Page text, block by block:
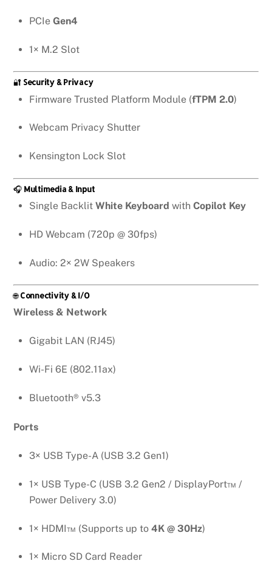
PCIe Gen4
1× M.2 Slot
🔐 Security & Privacy
Firmware Trusted Platform Module (fTPM 2.0)
Webcam Privacy Shutter
Kensington Lock Slot
🎧 Multimedia & Input
Single Backlit White Keyboard with Copilot Key
HD Webcam (720p @ 30fps)
Audio: 2× 2W Speakers
🌐Connectivity & I/O
Wireless & Network
Gigabit LAN (RJ45)
Wi-Fi 6E (802.11ax)
Bluetooth® v5.3
Ports
3× USB Type-A (USB 3.2 Gen1)
1× USB Type-C (USB 3.2 Gen2 / DisplayPort™ /
Power Delivery 3.0)
1× HDMI™ (Supports up to 4K @ 30Hz)
1× Micro SD Card Reader